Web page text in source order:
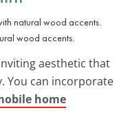
wood accents.
aesthetic that
You can incorporate
home